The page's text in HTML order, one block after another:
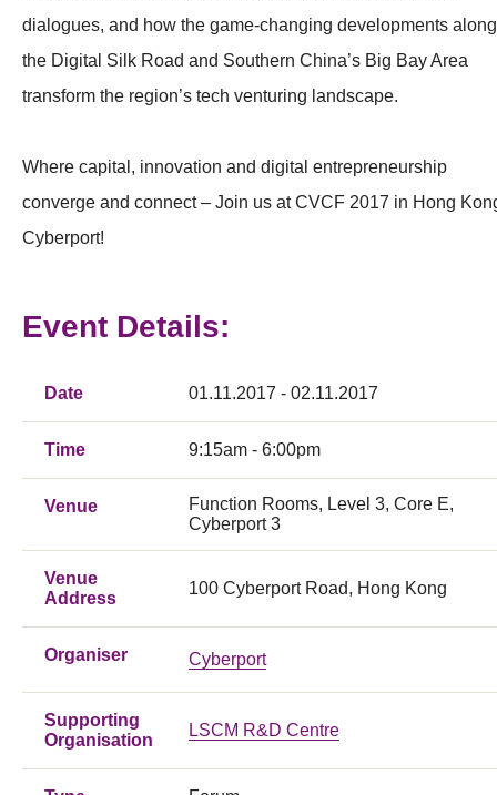
dialogues, and how the game-changing developments along
the Digital Silk Road and Southern China’s Big Bay Area
transform the region’s tech venturing landscape.
Where capital, innovation and digital entrepreneurship
converge and connect – Join us at CVCF 2017 in Hong
Cyberport!
Event Details:
Date 01.11.2017 - 02.11.2017
Time 9:15am - 6:00pm
Venue
Function Rooms, Level 3, Core E,
Cyberport 3
Venue
Address
100 Cyberport Road, Hong Kong
Organiser Cyberport
Supporting
Organisation
LSCM R&D Centre